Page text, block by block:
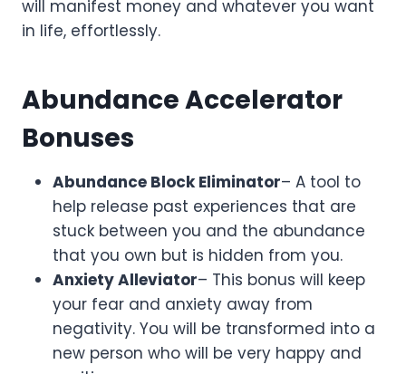
will manifest money and whatever you want
in life, effortlessly.
Abundance Accelerator
Bonuses
Abundance Block Eliminator– A tool to
help release past experiences that are
stuck between you and the abundance
that you own but is hidden from you.
Anxiety Alleviator– This bonus will keep
your fear and anxiety away from
negativity. You will be transformed into a
new person who will be very happy and